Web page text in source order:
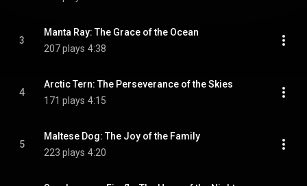
3
Manta Ray: The Grace of the Ocean
207 plays 4:38
4
Arctic Tern: The Perseverance of the Skies
171 plays 4:15
5
Maltese Dog: The Joy of the Family
223 plays 4:20